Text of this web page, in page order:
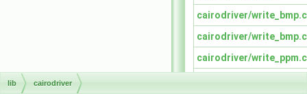
cairodriver/write_bmp.c
cairodriver/write_bmp.c
cairodriver/write_ppm.c
lib cairodriver